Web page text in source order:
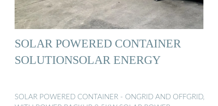
SOLAR POWERED CONTAINER
SOLUTIONSOLAR ENERGY
SOLAR POWERED CONTAINER - ONGRID AND OFFGRID,